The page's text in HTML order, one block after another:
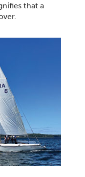
that a